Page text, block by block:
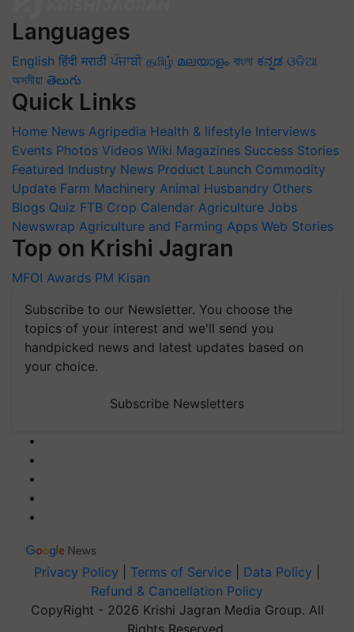
Languages
English हिंदी मराठी ਪੰਜਾਬੀ தமிழ் മലയാളം বাংলা ಕನ್ನಡ ଓଡିଆ
অসমীয়া తెలుగు
Quick Links
Home News Agripedia Health & lifestyle Interviews
Events Photos Videos Wiki Magazines Success Stories
Featured Industry News Product Launch Commodity
Update Farm Machinery Animal Husbandry Others
Blogs Quiz FTB Crop Calendar Agriculture Jobs
Newswrap Agriculture and Farming Apps Web Stories
Top on Krishi Jagran
MFOI Awards PM Kisan
Subscribe to our Newsletter. You choose the
topics of your interest and we'll send you
handpicked news and latest updates based on
your choice.
Subscribe Newsletters
Privacy Policy Terms of Service Data Policy
Refund & Cancellation Policy
CopyRight - 2026 Krishi Jagran Media Group. All